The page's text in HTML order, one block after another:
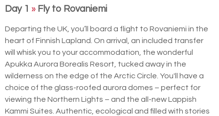
Day 1 » Fly to Rovaniemi
Departing the UK, you’ll board a flight to Rovaniemi in the
heart of Finnish Lapland. On arrival, an included transfer
will whisk you to your accommodation, the wonderful
Apukka Aurora Borealis Resort, tucked away in the
wilderness on the edge of the Arctic Circle. You'll have a
choice of the glass-roofed aurora domes – perfect for
viewing the Northern Lights – and the all-new Lappish
Kammi Suites. Authentic, ecological and filled with stories